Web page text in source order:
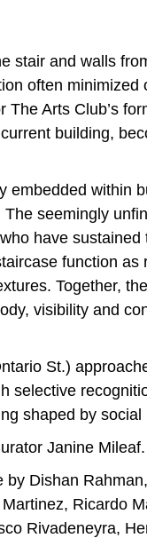
stair and walls
often minimized
Arts Club’s
building,
within
seemingly
have sustained
function as
Together,
visibility and
St.)
selective
shaped by social
Janine Mileaf.
Dishan
Ricardo
Rivadeneyra,